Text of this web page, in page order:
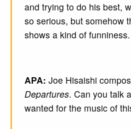
and trying to do his best,
so serious, but somehow
shows a kind of funniness.
APA: Joe Hisaishi
Departures. Can you talk
wanted for the music of